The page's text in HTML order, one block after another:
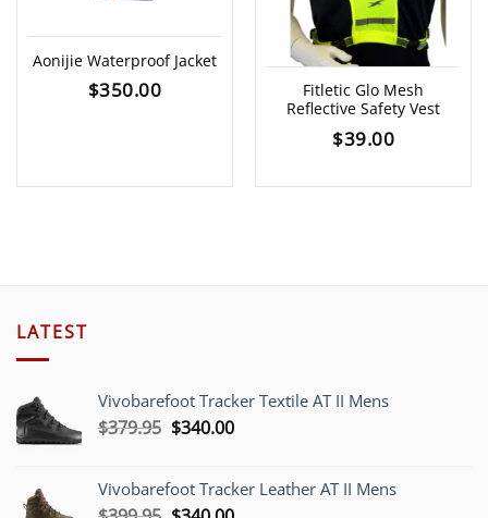
Aonijie Waterproof Jacket
$350.00
Fitletic Glo Mesh
Reflective Safety Vest
$39.00
LATEST
Vivobarefoot Tracker Textile AT II Mens
$379.95 Original
$379.95.
$340.00Current
$340.00.
Vivobarefoot Tracker Leather AT II Mens